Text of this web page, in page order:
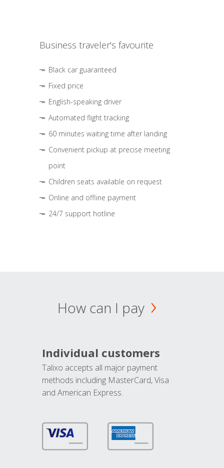
Business traveler's favourite
Black car guaranteed
Fixed price
English-speaking driver
Automated flight tracking
60 minutes waiting time after landing
Convenient pickup at precise meeting
point
Children seats available on request
Online and offline payment
24/7 support hotline
How can I pay
Individual customers
Talixo accepts all major payment
methods including MasterCard, Visa
and American Express.